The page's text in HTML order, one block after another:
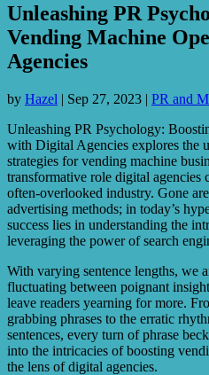
Unleashing PR
Vending Machine
Agencies
by Hazel | Sep 27, 2023 | PR and
Unleashing PR Psychology:
with Digital Agencies explores the
strategies for vending machine
transformative role digital
often-overlooked industry. Gone
advertising methods; in today’s
success lies in understanding the
leveraging the power of search
With varying sentence lengths, we
fluctuating between poignant
leave readers yearning for more.
grabbing phrases to the erratic
sentences, every turn of phrase
into the intricacies of boosting
the lens of digital agencies.